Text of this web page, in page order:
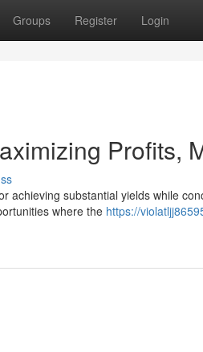
Groups Register Login
Profits,
achieving substantial yields while
where the https://